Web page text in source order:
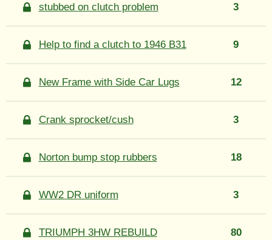
stubbed on clutch problem 3
Help to find a clutch to 1946 B31 9
New Frame with Side Car Lugs 12
Crank sprocket/cush 3
Norton bump stop rubbers 18
WW2 DR uniform 3
TRIUMPH 3HW REBUILD 80